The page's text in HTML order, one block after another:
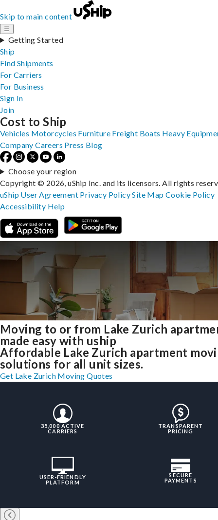
Skip to main content
☰
Getting Started
Ship
Find Shipments
For Carriers
For Business
Sign In
Join
Moving to or from Lake Zurich
made easy with uship
Affordable Lake Zurich apartment
solutions for all unit sizes.
Get Lake Zurich Moving Quotes
35,000 ACTIVE
CARRIERS
TRANSPARENT
PRICING
USER-FRIENDLY
PLATFORM
SECURE
PAYMENTS
Cost to Ship
Vehicles Motorcycles Furniture Freight Boats Heavy
Company Careers Press Blog
Choose your region
Copyright © 2026, uShip Inc. and its licensors. All rights
uShip User Agreement Privacy PolicySite MapCookie Policy
Accessibility Help